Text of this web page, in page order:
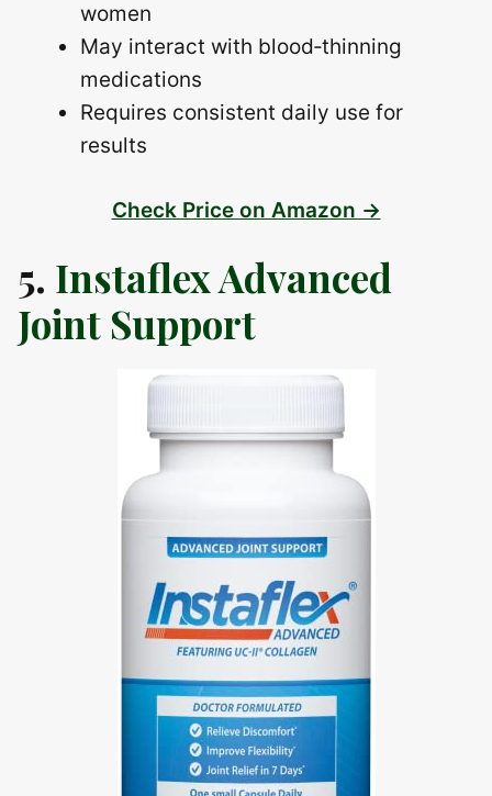
women
May interact with blood‑thinning
medications
Requires consistent daily use for
results
Check Price on Amazon →
5. Instaflex Advanced
Joint Support